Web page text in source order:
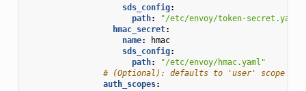
sds_config:
path:
"/etc/envoy/token-secret.yaml"
hmac_secret:
name:
hmac
sds_config:
path:
"/etc/envoy/hmac.yaml"
# (Optional): defaults to 'user' scope if
auth_scopes: